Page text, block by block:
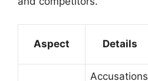
Aspect Details
Accusations